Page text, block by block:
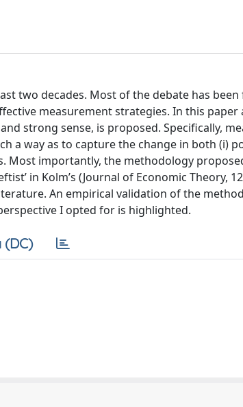
two decades. Most of the debate has been
measurement strategies. In this paper
strong sense, is proposed. Specifically,
a way as to capture the change in both (i)
Most importantly, the methodology
in Kolm’s (Journal of Economic Theory,
An empirical validation of the
I opted for is highlighted.
(DC)